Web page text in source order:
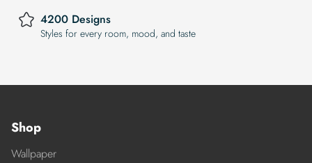
4200 Designs
Styles for every room, mood, and taste
Shop
Wallpaper